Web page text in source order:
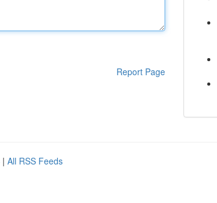
Report Page
| All RSS Feeds